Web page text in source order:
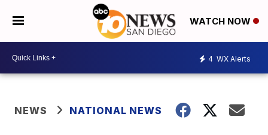
WATCH NOW
4 WX Alerts
NEWS NATIONAL NEWS